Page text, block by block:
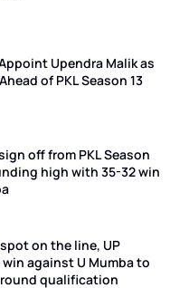
Upendra Malik as
of PKL Season 13
off from PKL Season
high with 35-32 win
on the line, UP
win against U Mumba to
qualification